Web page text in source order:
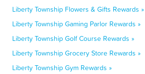
Liberty Township Flowers & Gifts Rewards »
Liberty Township Gaming Parlor Rewards »
Liberty Township Golf Course Rewards »
Liberty Township Grocery Store Rewards »
Liberty Township Gym Rewards »